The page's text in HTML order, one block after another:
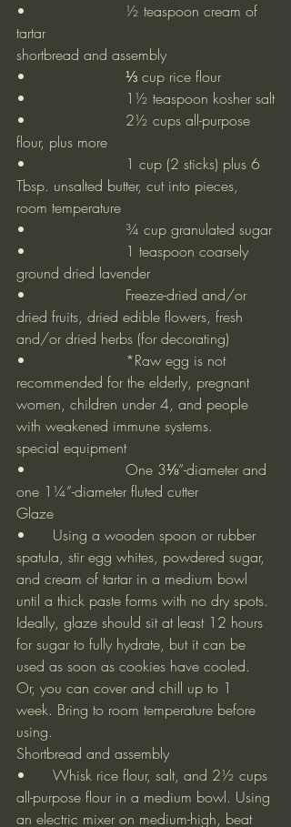
•			½ teaspoon cream of
tartar
shortbread and assembly
•			⅓ cup rice flour
•			1½ teaspoon kosher salt
•			2½ cups all-purpose
flour, plus more
•			1 cup (2 sticks) plus 6
Tbsp. unsalted butter, cut into pieces,
room temperature
•			¾ cup granulated sugar
•			1 teaspoon coarsely
ground dried lavender
•			Freeze-dried and/or
dried fruits, dried edible flowers, fresh
and/or dried herbs (for decorating)
•			*Raw egg is not
recommended for the elderly, pregnant
women, children under 4, and people
with weakened immune systems.
special equipment
•			One 3⅛”-diameter and
one 1¼”-diameter fluted cutter
Glaze
•	Using a wooden spoon or rubber
spatula, stir egg whites, powdered sugar,
and cream of tartar in a medium bowl
until a thick paste forms with no dry spots.
Ideally, glaze should sit at least 12 hours
for sugar to fully hydrate, but it can be
used as soon as cookies have cooled.
Or, you can cover and chill up to 1
week. Bring to room temperature before
using.
Shortbread and assembly
•	Whisk rice flour, salt, and 2½ cups
all-purpose flour in a medium bowl. Using
an electric mixer on medium-high, beat